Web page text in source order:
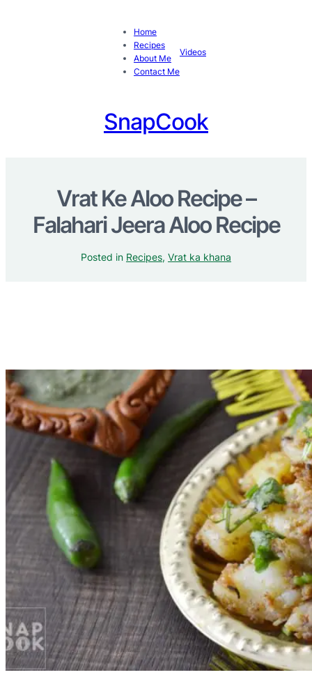
Home
Recipes
About Me
Contact Me
Videos
SnapCook
Vrat Ke Aloo Recipe –
Falahari Jeera Aloo Recipe
Posted in Recipes, Vrat ka khana